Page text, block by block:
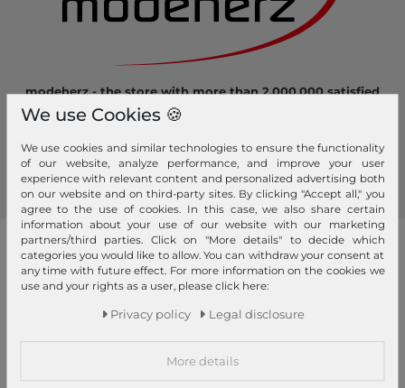
modeherz - the store with more than 2.000.000 satisfied
customers! Here you can shop safely and comfortably.
our brands
4YOU GERRY WEBER
GIANNI CHIARINI Pink Lining
We use Cookies 🍪
We use cookies and similar technologies to ensure the functionality
of our website, analyze performance, and improve your user
experience with relevant content and personalized advertising both
on our website and on third-party sites. By clicking "Accept all," you
agree to the use of cookies. In this case, we also share certain
information about your use of our website with our marketing
partners/third parties. Click on "More details" to decide which
categories you would like to allow. You can withdraw your consent at
any time with future effect. For more information on the cookies we
use and your rights as a user, please click here:
Privacy policy Legal disclosure
More details